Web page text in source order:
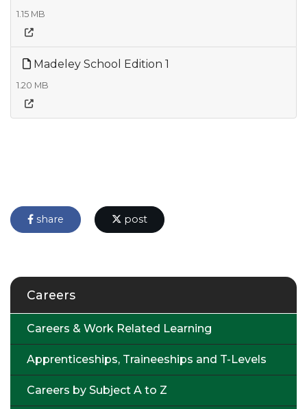
1.15 MB
Madeley School Edition 1
1.20 MB
share post
Careers
Careers & Work Related Learning
Apprenticeships, Traineeships and T-Levels
Careers by Subject A to Z